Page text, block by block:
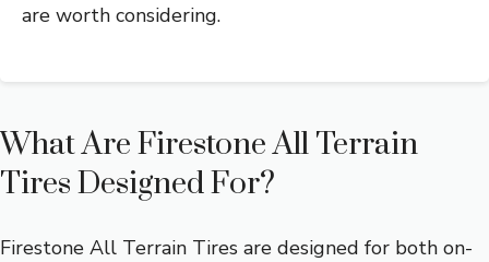
are worth considering.
What Are Firestone All Terrain
Tires Designed For?
Firestone All Terrain Tires are designed for both on-